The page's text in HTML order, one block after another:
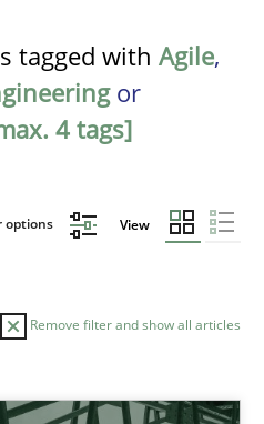
tagged with Agile,
or
4 tags]
options View
Remove filter and show all articles